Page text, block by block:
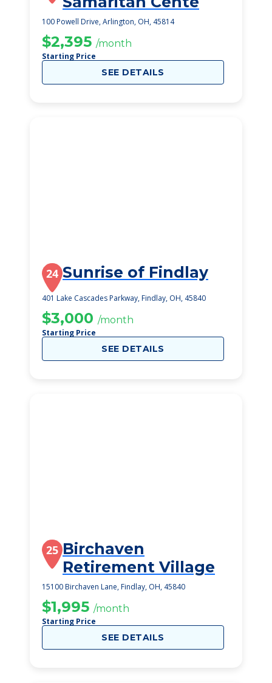
100 Powell Drive, Arlington, OH, 45814
$2,395 /month
Starting Price
SEE DETAILS
24 Sunrise of Findlay
401 Lake Cascades Parkway, Findlay, OH, 45840
$3,000 /month
Starting Price
SEE DETAILS
25 Birchaven
Retirement Village
15100 Birchaven Lane, Findlay, OH, 45840
$1,995 /month
Starting Price
SEE DETAILS